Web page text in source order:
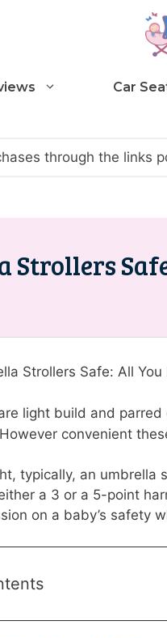
Car
through the links
Strollers
Strollers Safe: All
light build and
convenient
typically, an umbrella
a 3 or a 5-point
on a baby’s safety